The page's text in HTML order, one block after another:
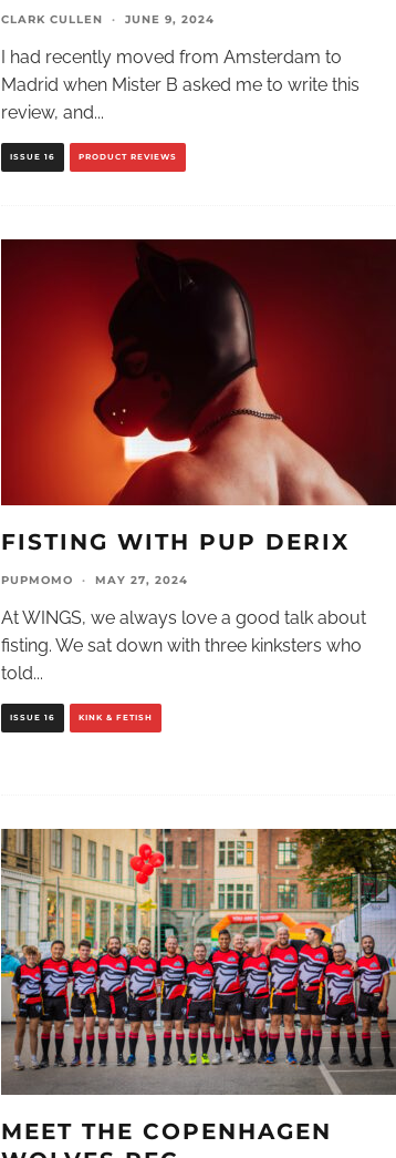
CLARK CULLEN · JUNE 9, 2024
I had recently moved from Amsterdam to
Madrid when Mister B asked me to write this
review, and...
ISSUE 16 PRODUCT REVIEWS
FISTING WITH PUP DERIX
PUPMOMO · MAY 27, 2024
At WINGS, we always love a good talk about
fisting. We sat down with three kinksters who
told...
ISSUE 16 KINK & FETISH
MEET THE COPENHAGEN